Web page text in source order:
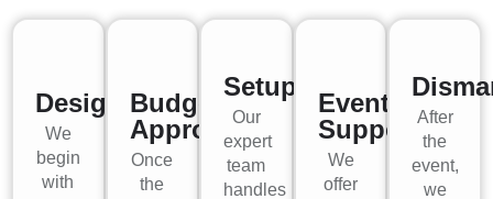
Design
We
begin
with
Budget
Approval
Once
the
Setup
Our
expert
team
handles
Event
Support
We
offer
After
the
event,
we